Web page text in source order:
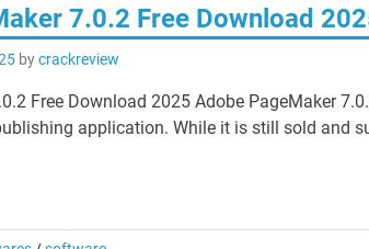
7.0.2 Free Download
bycrackreview
Free Download 2025 Adobe PageMaker
application. While it is still sold and